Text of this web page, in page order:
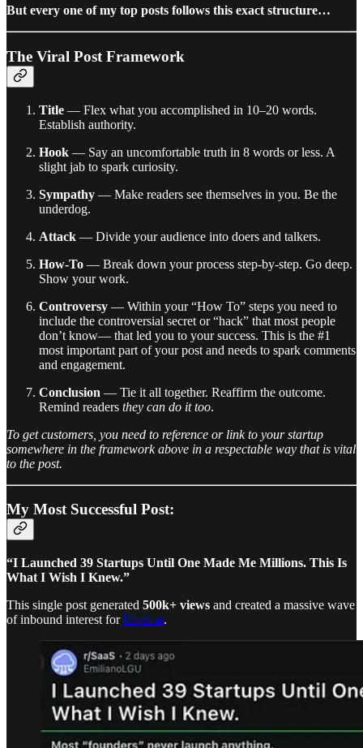
But every one of my top posts follows this exact structure…
The Viral Post Framework
Title — Flex what you accomplished in 10–20 words.
Establish authority.
Hook — Say an uncomfortable truth in 8 words or less. A
slight jab to spark curiosity.
Sympathy — Make readers see themselves in you. Be the
underdog.
Attack — Divide your audience into doers and talkers.
How-To — Break down your process step-by-step. Go deep.
Show your work.
Controversy — Within your “How To” steps you need to
include the controversial secret or “hack” that most people
don’t know— that led you to your success. This is the #1
most important part of your post and needs to spark comments
and engagement.
Conclusion — Tie it all together. Reaffirm the outcome.
Remind readers they can do it too.
To get customers, you need to reference or link to your startup
somewhere in the framework above in a respectable way that is vital
to the post.
My Most Successful Post:
“I Launched 39 Startups Until One Made Me Millions. This Is
What I Wish I Knew.”
This single post generated 500k+ views and created a massive wave
of inbound interest forRivin.ai.